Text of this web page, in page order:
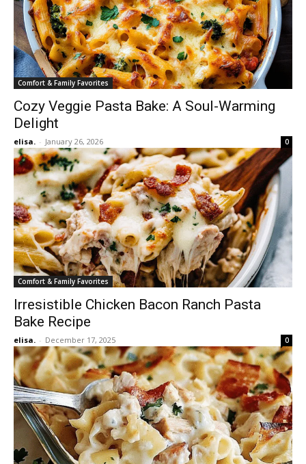
Comfort & Family Favorites
Cozy Veggie Pasta Bake: A Soul-Warming
Delight
elisa. - January 26, 2026 0
Comfort & Family Favorites
Irresistible Chicken Bacon Ranch Pasta
Bake Recipe
elisa. - December 17, 2025 0